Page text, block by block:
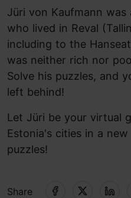
Jüri von Kaufmann was
who lived in Reval
including to the
was neither rich nor
Solve his puzzles, and
left behind!
Let Jüri be your virtual
Estonia's cities in a
puzzles!
Share